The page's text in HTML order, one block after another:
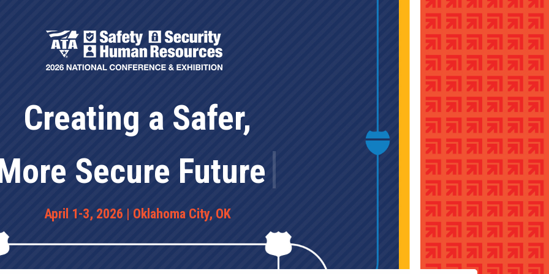
Exhibitors Sponsors
Creating a Safer,
More |
April 1-3, 2026 | Oklahoma City, OK